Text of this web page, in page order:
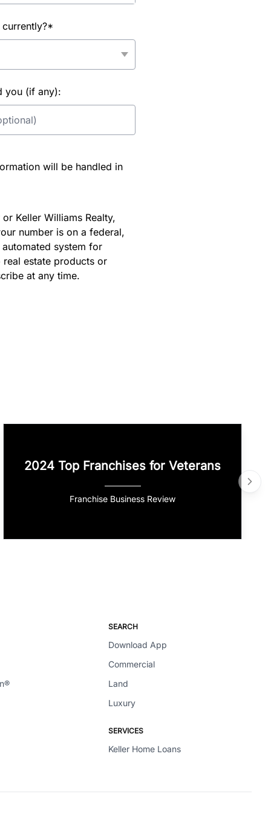
you (if any):
will be handled in
Keller Williams Realty,
number is on a federal,
system for
estate products or
at any time.
2024 Top Franchises for Veterans
Franchise Business Review
SEARCH
Download App
Commercial
Land
Luxury
SERVICES
Keller Home Loans